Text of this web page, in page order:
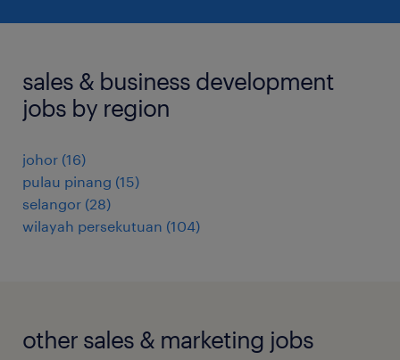
sales & business development
jobs by region
johor (16)
pulau pinang (15)
selangor (28)
wilayah persekutuan (104)
other sales & marketing jobs